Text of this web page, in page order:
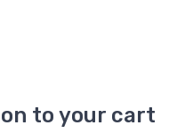
to your cart